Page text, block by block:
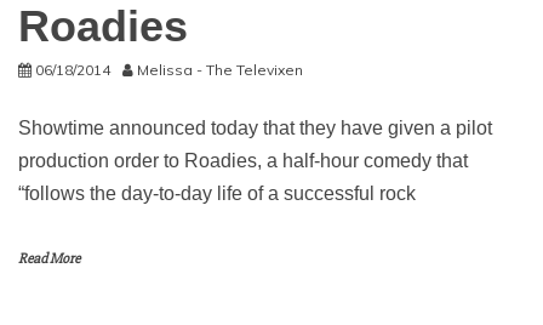
Roadies
06/18/2014 Melissa - The Televixen
Showtime announced today that they have given a pilot
production order to Roadies, a half-hour comedy that
“follows the day-to-day life of a successful rock
Read More